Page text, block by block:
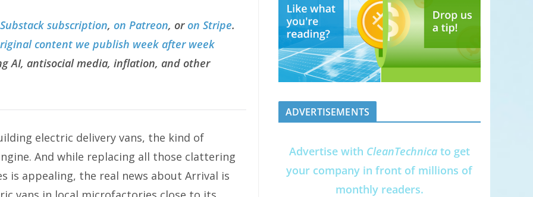
subscription, on Patreon, oron Stripe.
content we publish week after week
AI, antisocial media, inflation, and other
electric delivery vans, the kind of
And while replacing all those clattering
is appealing, the real news about Arrival is
ADVERTISEMENTS
Advertise with CleanTechnicato get
your company in front of millions of
monthly readers.